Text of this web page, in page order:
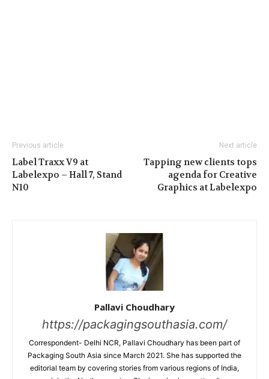
Previous article
Label Traxx V9 at
Labelexpo – Hall 7, Stand
N10
Next article
Tapping new clients tops
agenda for Creative
Graphics at Labelexpo
Pallavi Choudhary
https://packagingsouthasia.com/
Correspondent- Delhi NCR, Pallavi Choudhary has been part of
Packaging South Asia since March 2021. She has supported the
editorial team by covering stories from various regions of India,